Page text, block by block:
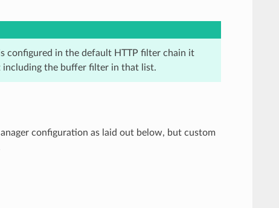
configured in the default HTTP filter chain it
the buffer filter in that list.
configuration as laid out below, but custom